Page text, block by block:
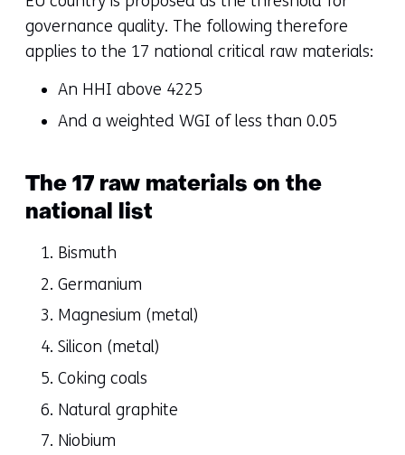
governance quality. The following therefore
applies to the 17 national critical raw materials:
An HHI above 4225
And a weighted WGI of less than 0.05
The 17 raw materials on the
national list
Bismuth
Germanium
Magnesium (metal)
Silicon (metal)
Coking coals
Natural graphite
Niobium